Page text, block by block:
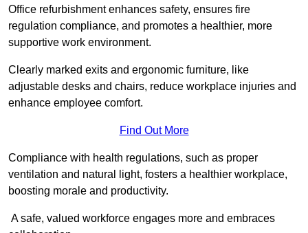
Office refurbishment enhances safety, ensures fire
regulation compliance, and promotes a healthier, more
supportive work environment.
Clearly marked exits and ergonomic furniture, like
adjustable desks and chairs, reduce workplace injuries and
enhance employee comfort.
Find Out More
Compliance with health regulations, such as proper
ventilation and natural light, fosters a healthier workplace,
boosting morale and productivity.
A safe, valued workforce engages more and embraces